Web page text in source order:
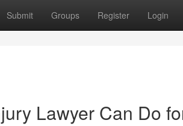
Submit Groups Register Login
Lawyer Can Do